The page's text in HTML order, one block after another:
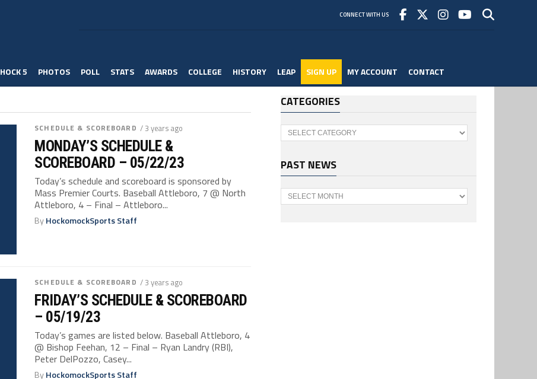
CONNECT WITH US
HOCK 5 PHOTOS POLL STATS AWARDS COLLEGE HISTORY LEAP SIGN UP MY ACCOUNT CONTACT
SCHEDULE & SCOREBOARD / 3 years ago
MONDAY’S SCHEDULE &
SCOREBOARD – 05/22/23
Today’s schedule and scoreboard is sponsored by
Mass Premier Courts. Baseball Attleboro, 7 @ North
Attleboro, 4 – Final – Attleboro...
ByHockomockSports Staff
SCHEDULE & SCOREBOARD / 3 years ago
FRIDAY’S SCHEDULE & SCOREBOARD
– 05/19/23
Today’s games are listed below. Baseball Attleboro, 4
@ Bishop Feehan, 12 – Final – Ryan Landry (RBI),
Peter DelPozzo, Casey...
ByHockomockSports Staff
CATEGORIES
Categories
PAST NEWS
Past
News